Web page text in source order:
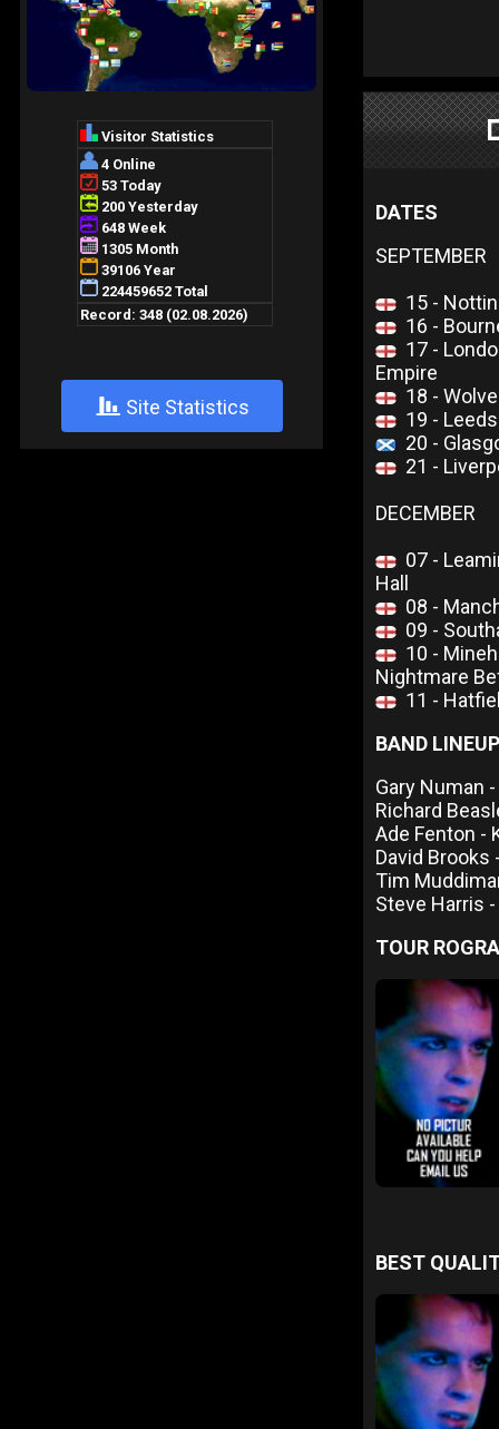
+ Site Statistics
DATES
SEPTEMBER
15 -
16 -
17 -
Empire
18 -
19 -
20 -
21 -
DECEMBER
07 -
Hall
08 -
09 -
10 -
Nightmare
11 -
BAND LINEUP
Gary Numan
Richard
Ade Fenton -
David Brooks
Tim
Steve Harris
TOUR
BEST